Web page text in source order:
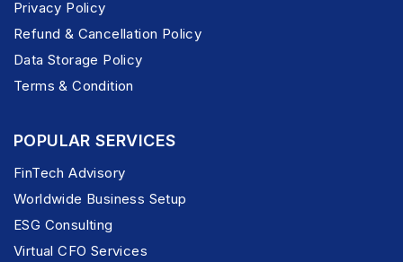
Privacy Policy
Refund & Cancellation Policy
Data Storage Policy
Terms & Condition
POPULAR SERVICES
FinTech Advisory
Worldwide Business Setup
ESG Consulting
Virtual CFO Services